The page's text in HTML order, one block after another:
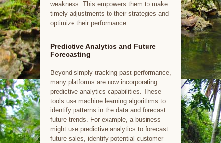
weakness. This empowers them to make
timely adjustments to their strategies and
optimize their performance.
Predictive Analytics and Future
Forecasting
Beyond simply tracking past performance,
many platforms are now incorporating
predictive analytics capabilities. These
tools use machine learning algorithms to
identify patterns in the data and forecast
future trends. For example, a business
might use predictive analytics to forecast
future sales, identify potential customer